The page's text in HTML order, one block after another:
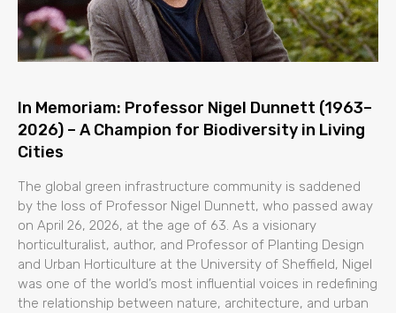
In Memoriam: Professor Nigel Dunnett (1963–
2026) – A Champion for Biodiversity in Living
Cities
The global green infrastructure community is saddened
by the loss of Professor Nigel Dunnett, who passed away
on April 26, 2026, at the age of 63. As a visionary
horticulturalist, author, and Professor of Planting Design
and Urban Horticulture at the University of Sheffield, Nigel
was one of the world’s most influential voices in redefining
the relationship between nature, architecture, and urban